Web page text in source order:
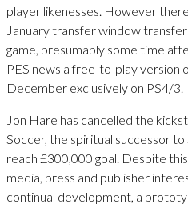
player likenesses. However
January transfer window
game, presumably some time
PES news a free-to-play version
December exclusively on PS4/3.
Jon Hare has cancelled the
Soccer, the spiritual successor
reach £300,000 goal. Despite
media, press and publisher
continual development, a